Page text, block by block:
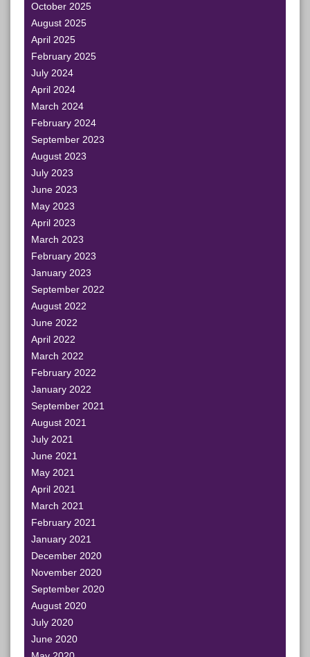
October 2025
August 2025
April 2025
February 2025
July 2024
April 2024
March 2024
February 2024
September 2023
August 2023
July 2023
June 2023
May 2023
April 2023
March 2023
February 2023
January 2023
September 2022
August 2022
June 2022
April 2022
March 2022
February 2022
January 2022
September 2021
August 2021
July 2021
June 2021
May 2021
April 2021
March 2021
February 2021
January 2021
December 2020
November 2020
September 2020
August 2020
July 2020
June 2020